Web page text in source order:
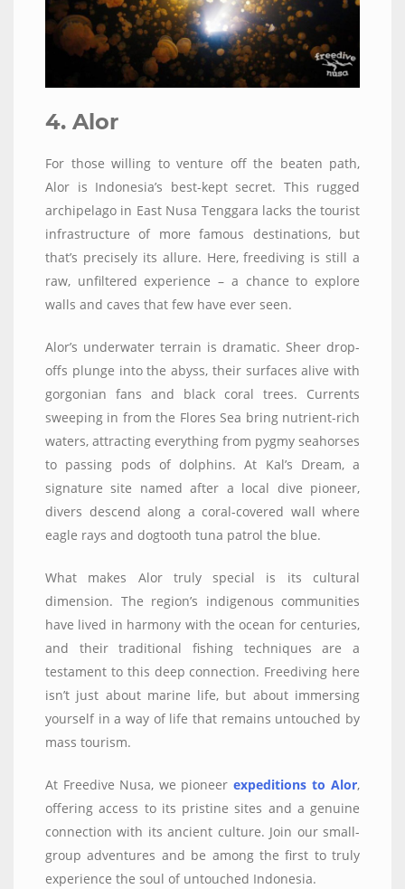
4. Alor
For those willing to venture off the beaten path,
Alor is Indonesia’s best-kept secret. This rugged
archipelago in East Nusa Tenggara lacks the tourist
infrastructure of more famous destinations, but
that’s precisely its allure. Here, freediving is still a
raw, unfiltered experience – a chance to explore
walls and caves that few have ever seen.
Alor’s underwater terrain is dramatic. Sheer drop-
offs plunge into the abyss, their surfaces alive with
gorgonian fans and black coral trees. Currents
sweeping in from the Flores Sea bring nutrient-rich
waters, attracting everything from pygmy seahorses
to passing pods of dolphins. At Kal’s Dream, a
signature site named after a local dive pioneer,
divers descend along a coral-covered wall where
eagle rays and dogtooth tuna patrol the blue.
What makes Alor truly special is its cultural
dimension. The region’s indigenous communities
have lived in harmony with the ocean for centuries,
and their traditional fishing techniques are a
testament to this deep connection. Freediving here
isn’t just about marine life, but about immersing
yourself in a way of life that remains untouched by
mass tourism.
At Freedive Nusa, we pioneer expeditions to Alor,
offering access to its pristine sites and a genuine
connection with its ancient culture. Join our small-
group adventures and be among the first to truly
experience the soul of untouched Indonesia.